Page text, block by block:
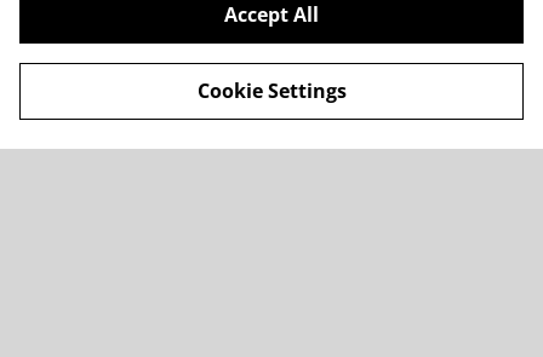
Accept All
Cookie Settings